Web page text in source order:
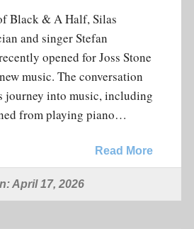
Black & A Half, Silas
and singer Stefan
opened for Joss Stone
music. The conversation
journey into music, including
from playing piano…
Read More
April 17, 2026